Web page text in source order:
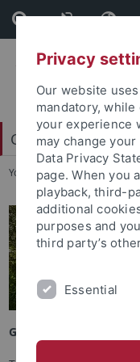
Skip
to
content
Skip
to
footer
Carl Friedrich von
You are here: Startseite
Getting to Tübingen
Privacy
Our website
mandatory,
your experience
may change
Data Privacy
page. When you
playback, third-
additional
purposes and
third party’s
Essential